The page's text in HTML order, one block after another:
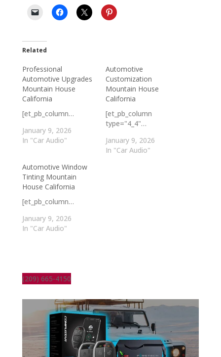
Related
Professional
Automotive Upgrades
Mountain House
California
[et_pb_column…
January 9, 2026
In "Car Audio"
Automotive
Customization
Mountain House
California
[et_pb_column
type="4_4"…
January 9, 2026
In "Car Audio"
Automotive Window
Tinting Mountain
House California
[et_pb_column…
January 9, 2026
In "Car Audio"
(209) 665-4150